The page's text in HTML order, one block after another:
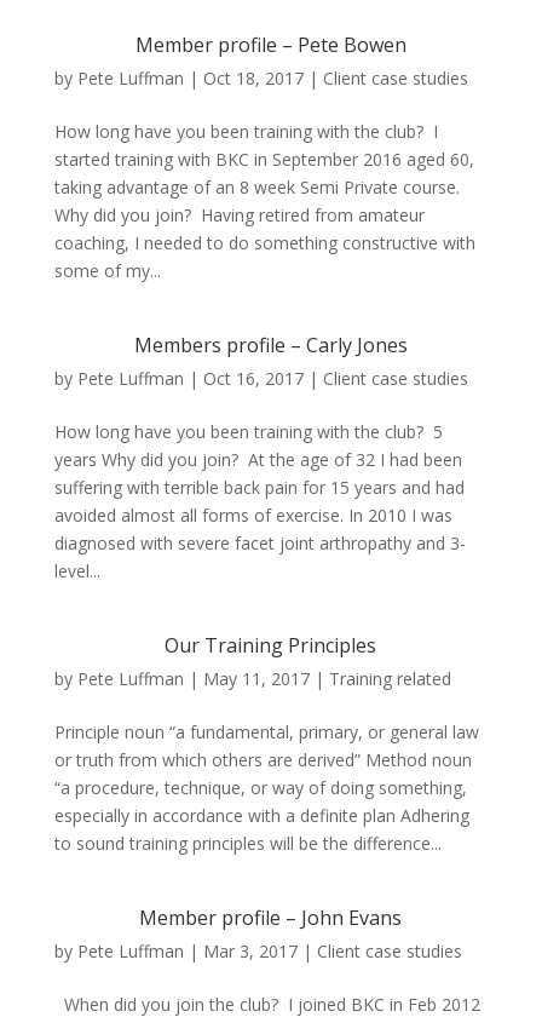
Member profile – Pete Bowen
by Pete Luffman | Oct 18, 2017| Client case studies
How long have you been training with the club? I
started training with BKC in September 2016 aged 60,
taking advantage of an 8 week Semi Private course.
Why did you join? Having retired from amateur
coaching, I needed to do something constructive with
some of my...
Members profile – Carly Jones
by Pete Luffman | Oct 16, 2017| Client case studies
How long have you been training with the club? 5
years Why did you join? At the age of 32 I had been
suffering with terrible back pain for 15 years and had
avoided almost all forms of exercise. In 2010 I was
diagnosed with severe facet joint arthropathy and 3-
level...
Our Training Principles
by Pete Luffman | May 11, 2017| Training related
Principle noun “a fundamental, primary, or general law
or truth from which others are derived” Method noun
“a procedure, technique, or way of doing something,
especially in accordance with a definite plan Adhering
to sound training principles will be the difference...
Member profile – John Evans
by Pete Luffman | Mar 3, 2017| Client case studies
When did you join the club? I joined BKC in Feb 2012